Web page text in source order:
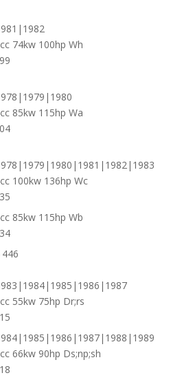
74kw 100hp Wh
85kw 115hp Wa
100kw 136hp Wc
85kw 115hp Wb
55kw 75hp Dr;rs
66kw 90hp Ds;np;sh